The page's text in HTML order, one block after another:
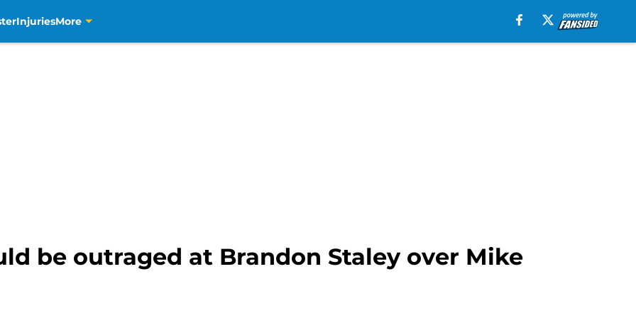
InjuriesMore
be outraged at Brandon Staley over Mike